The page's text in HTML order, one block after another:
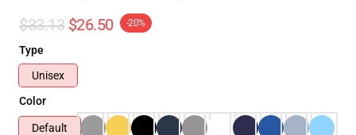
$33.13 $26.50 -20%
Type
Unisex
Color
Default